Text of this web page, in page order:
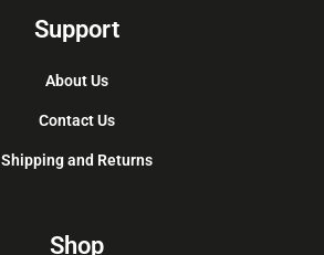
Support
About Us
Contact Us
Shipping and Returns
Shop